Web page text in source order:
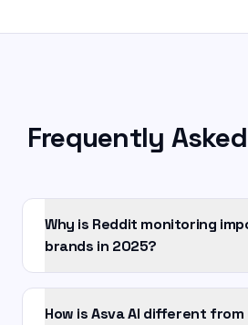
Frequently
Why is Reddit monitoring
brands in 2025?
How is Asva AI different